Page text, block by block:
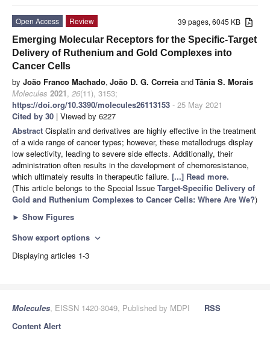
39 pages, 6045 KB
Open Access
Review
Emerging Molecular Receptors for the Specific-Target
Delivery of Ruthenium and Gold Complexes into
Cancer Cells
by João Franco Machado, João D. G. Correia andTânia S. Morais
Molecules 2021, 26(11), 3153;
https://doi.org/10.3390/molecules26113153 - 25 May 2021
Cited by 30 | Viewed by 6227
Abstract Cisplatin and derivatives are highly effective in the treatment
of a wide range of cancer types; however, these metallodrugs display
low selectivity, leading to severe side effects. Additionally, their
administration often results in the development of chemoresistance,
which ultimately results in therapeutic failure. [...] Read more.
(This article belongs to the Special Issue Target-Specific Delivery of
Gold and Ruthenium Complexes to Cancer Cells: Where Are We?)
► Show Figures
Show export options expand_more
Displaying articles 1-3
Molecules, EISSN 1420-3049, Published by MDPI
RSS
Content Alert